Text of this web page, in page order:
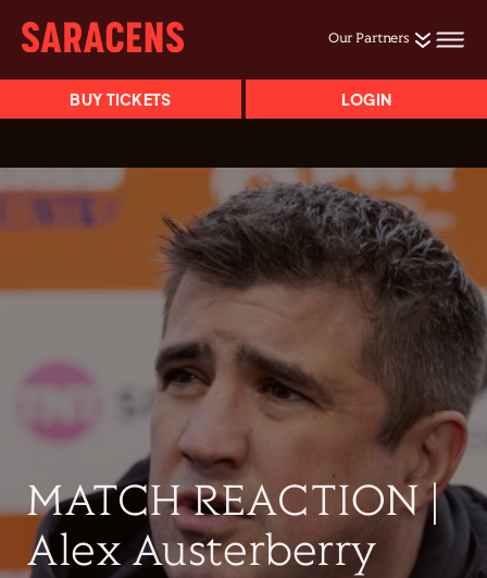
Our Partners
BUY TICKETS LOGIN
MATCH REACTION |
Alex Austerberry